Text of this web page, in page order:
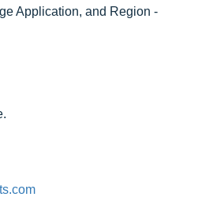
Application, and Region -